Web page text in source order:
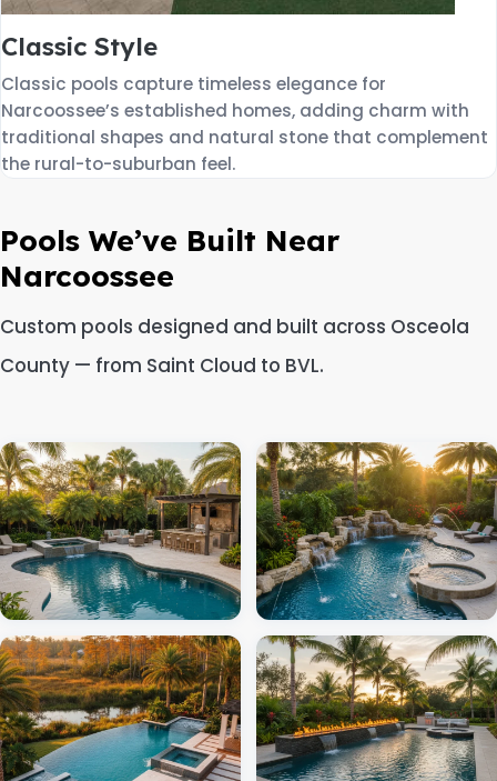
Classic Style
Classic pools capture timeless elegance for
Narcoossee’s established homes, adding charm with
traditional shapes and natural stone that complement
the rural-to-suburban feel.
Pools We’ve Built Near
Narcoossee
Custom pools designed and built across Osceola
County — from Saint Cloud to BVL.